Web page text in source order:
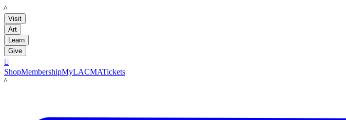
LACMA
Visit
Art
Learn
Give

ShopMembershipMyLACMATickets
LACMA